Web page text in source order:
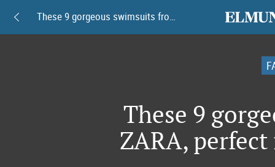
These 9
ZARA,
These 9 gorgeous swimsuits from ZARA, perfect for beating the heat